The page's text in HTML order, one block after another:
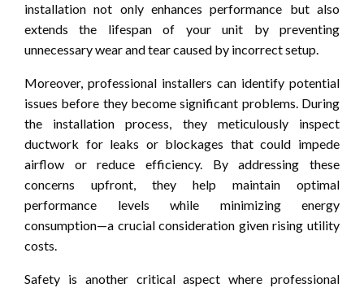
installation not only enhances performance but also
extends the lifespan of your unit by preventing
unnecessary wear and tear caused by incorrect setup.
Moreover, professional installers can identify potential
issues before they become significant problems. During
the installation process, they meticulously inspect
ductwork for leaks or blockages that could impede
airflow or reduce efficiency. By addressing these
concerns upfront, they help maintain optimal
performance levels while minimizing energy
consumption—a crucial consideration given rising utility
costs.
Safety is another critical aspect where professional